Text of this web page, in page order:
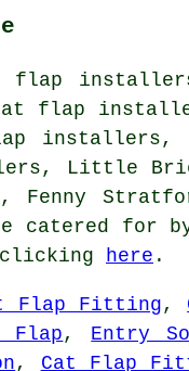
flap
flap
installers,
Little
Fenny
catered for
here .
Flap Fitting ,
Flap , Entry
, Cat Flap